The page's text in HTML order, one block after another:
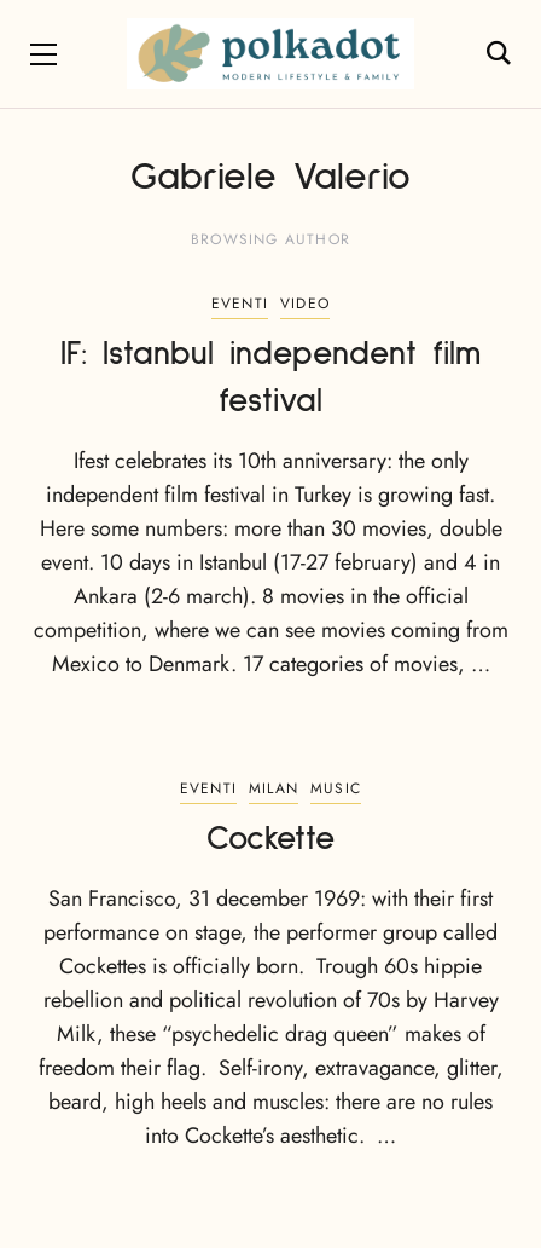
Gabriele Valerio
BROWSING AUTHOR
EVENTI VIDEO
IF: Istanbul independent film
festival
Ifest celebrates its 10th anniversary: the only
independent film festival in Turkey is growing fast.
Here some numbers: more than 30 movies, double
event. 10 days in Istanbul (17-27 february) and 4 in
Ankara (2-6 march). 8 movies in the official
competition, where we can see movies coming from
Mexico to Denmark. 17 categories of movies, …
EVENTI MILAN MUSIC
Cockette
San Francisco, 31 december 1969: with their first
performance on stage, the performer group called
Cockettes is officially born. Trough 60s hippie
rebellion and political revolution of 70s by Harvey
Milk, these “psychedelic drag queen” makes of
freedom their flag. Self-irony, extravagance, glitter,
beard, high heels and muscles: there are no rules
into Cockette’s aesthetic. …